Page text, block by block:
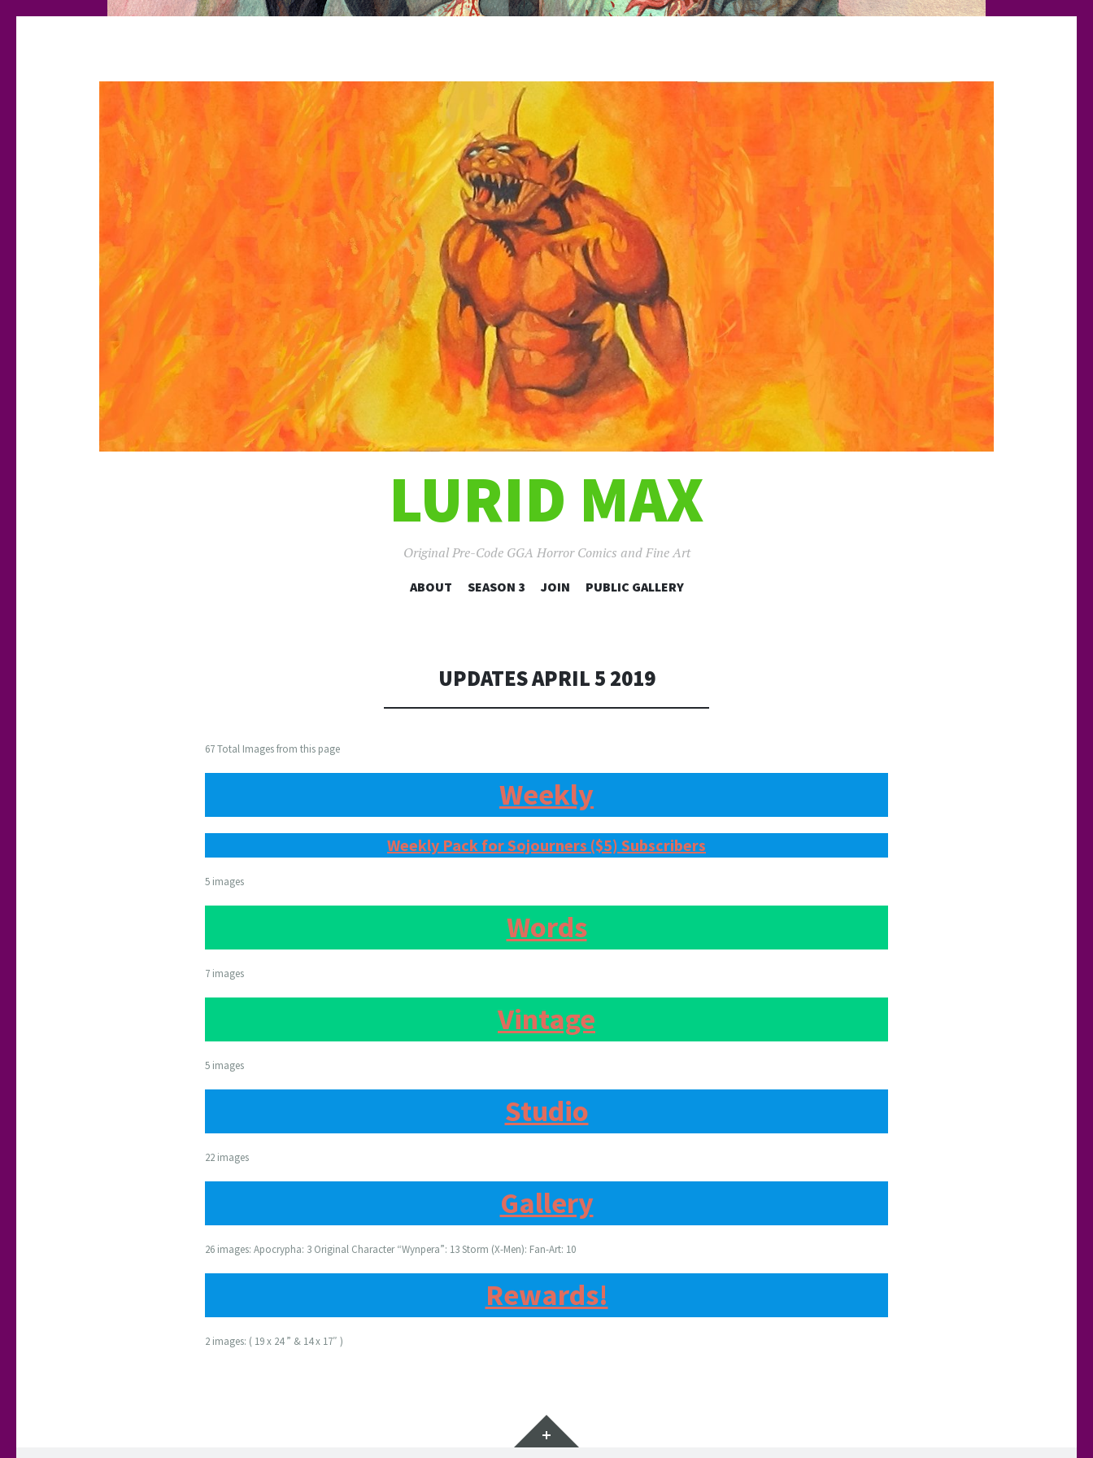
LURID MAX
Original Pre-Code GGA Horror Comics and Fine Art
SKIP
ABOUT SEASON 3 JOIN PUBLIC GALLERY
UPDATES APRIL 5 2019
67 Total Images from this page
Weekly
Weekly Pack for Sojourners ($5) Subscribers
5 images
Words
7 images
Vintage
5 images
Studio
22 images
Gallery
26 images: Apocrypha: 3 Original Character “Wynpera”: 13 Storm (X-Men): Fan-Art: 10
Rewards!
2 images: ( 19 x 24 ” & 14 x 17″ )
Widgets